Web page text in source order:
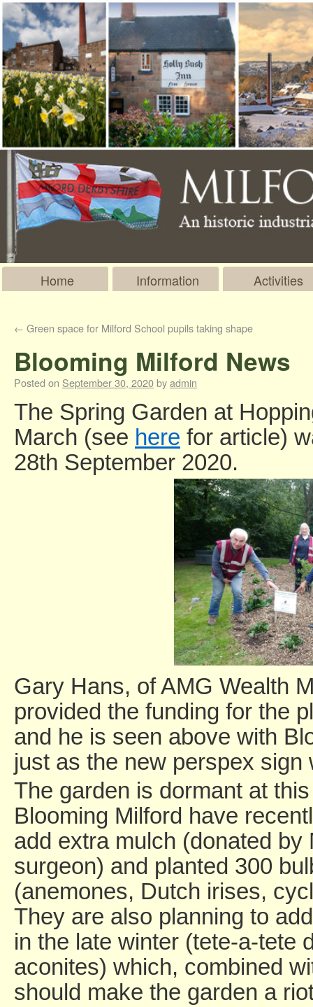
Home Information Activities
← Green space for Milford School pupils taking shape
Blooming Milford News
Posted on September 30, 2020byadmin
The Spring Garden at
March (see here for article)
28th September 2020.
Gary Hans, of AMG Wealth
provided the funding for the
and he is seen above with
just as the new perspex sign
The garden is dormant at
Blooming Milford have
add extra mulch (donated
surgeon) and planted 300
(anemones, Dutch irises,
They are also planning to
in the late winter (tete-a-tete
aconites) which, combined
should make the garden a